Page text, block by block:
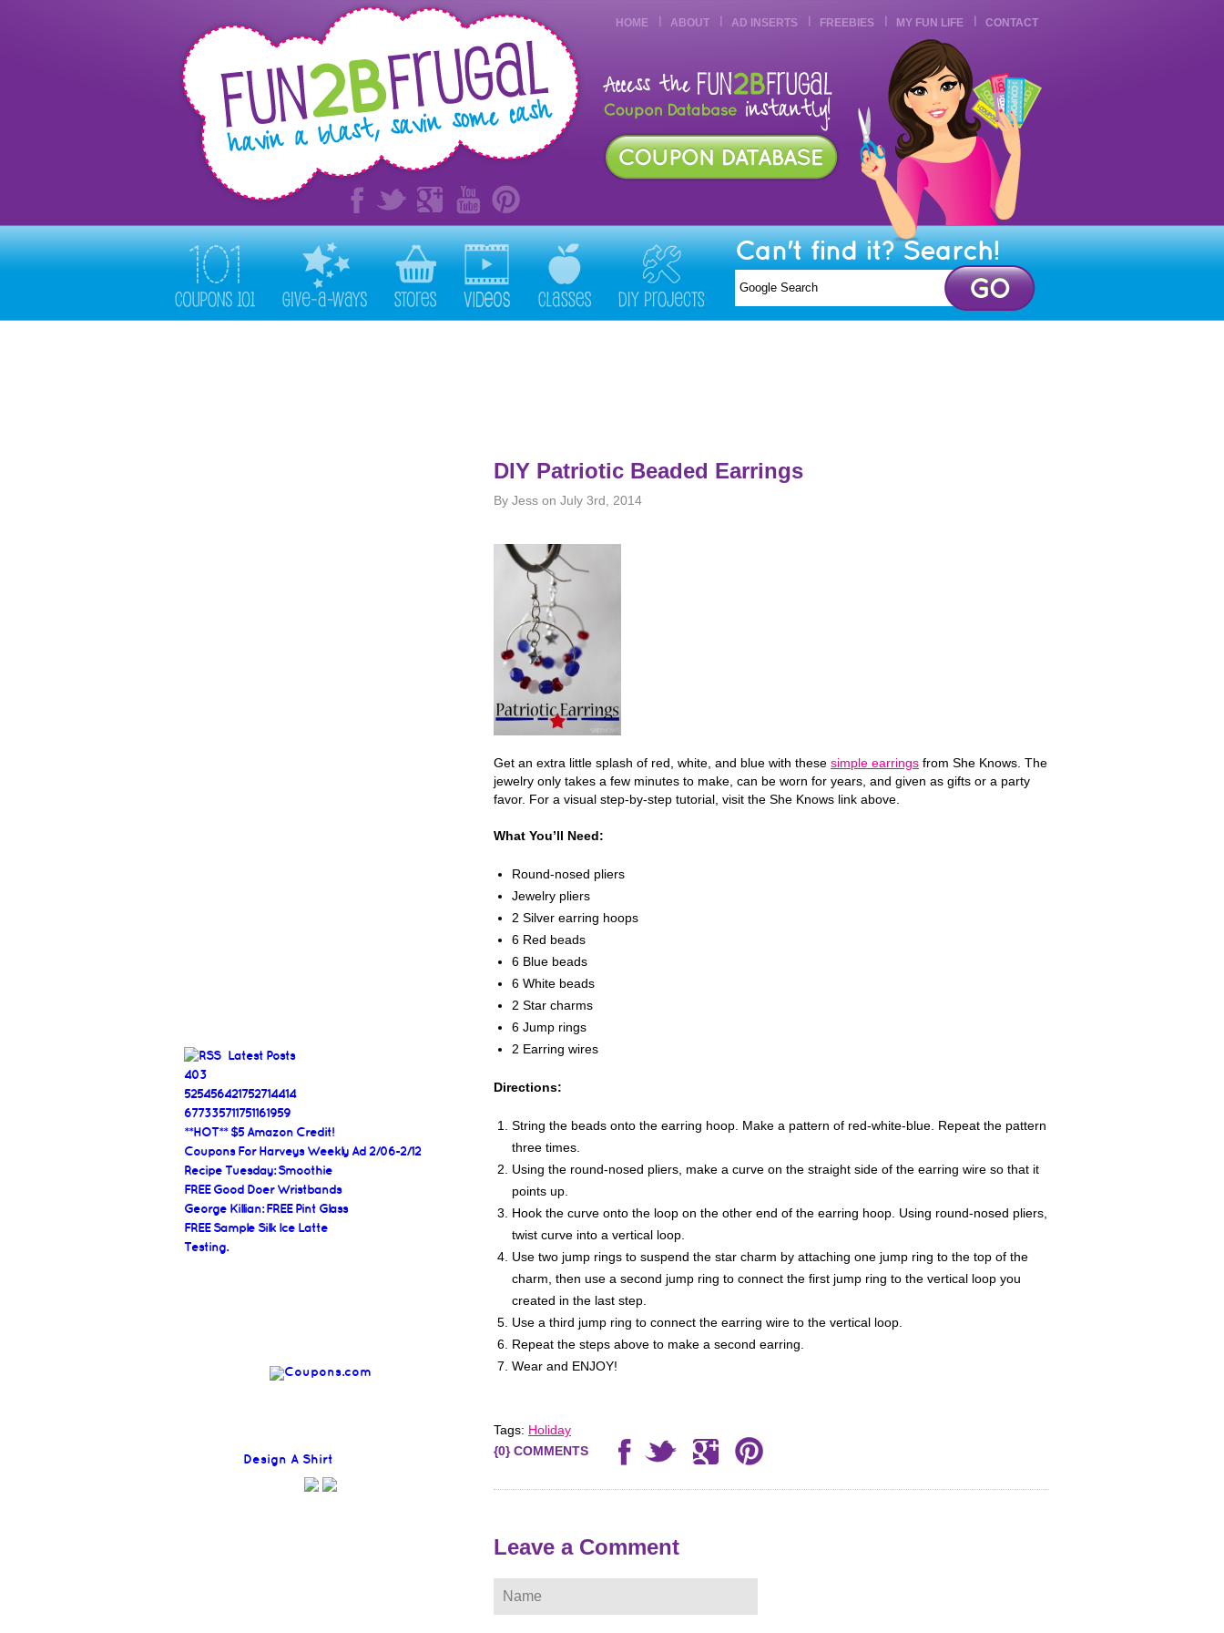
HOME ABOUT AD INSERTS FREEBIES MY FUN LIFE CONTACT
Can't find it? Search!
Latest Posts
403
525456421752714414
677335711751161959
**HOT** $5 Amazon Credit!
Coupons For Harveys Weekly Ad 2/06-2/12
Recipe Tuesday: Smoothie
FREE Good Doer Wristbands
George Killian: FREE Pint Glass
FREE Sample Silk Ice Latte
Testing.
Design A Shirt
DIY Patriotic Beaded Earrings
By Jess on July 3rd, 2014
Get an extra little splash of red, white, and blue with these simple earrings from She Knows. The
jewelry only takes a few minutes to make, can be worn for years, and given as gifts or a party
favor. For a visual step-by-step tutorial, visit the She Knows link above.
What You’ll Need:
Round-nosed pliers
Jewelry pliers
2 Silver earring hoops
6 Red beads
6 Blue beads
6 White beads
2 Star charms
6 Jump rings
2 Earring wires
Directions:
String the beads onto the earring hoop. Make a pattern of red-white-blue. Repeat the pattern
three times.
Using the round-nosed pliers, make a curve on the straight side of the earring wire so that it
points up.
Hook the curve onto the loop on the other end of the earring hoop. Using round-nosed pliers,
twist curve into a vertical loop.
Use two jump rings to suspend the star charm by attaching one jump ring to the top of the
charm, then use a second jump ring to connect the first jump ring to the vertical loop you
created in the last step.
Use a third jump ring to connect the earring wire to the vertical loop.
Repeat the steps above to make a second earring.
Wear and ENJOY!
Tags: Holiday
{0} COMMENTS
Leave a Comment